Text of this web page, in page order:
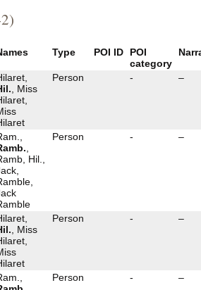
Type POI ID
POI
category
, Miss
Person - –
Hil.,
Person - –
, Miss
Person - –
Person - –